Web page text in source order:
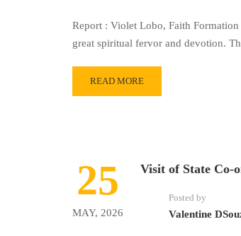
Report : Violet Lobo, Faith
great spiritual fervor and devotion.
READ MORE
25
MAY, 2026
Visit of State Co-
Posted by
Valentine